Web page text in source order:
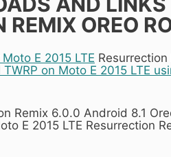
REMIX OREO
E 2015 LTE Resurrection
on Moto E 2015 LTE
Remix 6.0.0 Android 8.1
E 2015 LTE Resurrection